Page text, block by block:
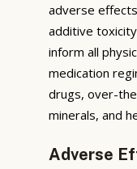
adverse
additive
inform all
medication
drugs, over-
minerals, and
Adverse